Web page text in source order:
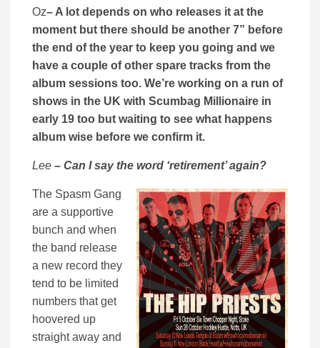
Oz– A lot depends on who releases it at the
moment but there should be another 7” before
the end of the year to keep you going and we
have a couple of other spare tracks from the
album sessions too. We’re working on a run of
shows in the UK with Scumbag Millionaire in
early 19 too but waiting to see what happens
album wise before we confirm it.
Lee – Can I say the word ‘retirement’ again?
The Spasm Gang
are a supportive
bunch and when
the band release
a new record they
tend to be limited
numbers that get
hoovered up
straight away and